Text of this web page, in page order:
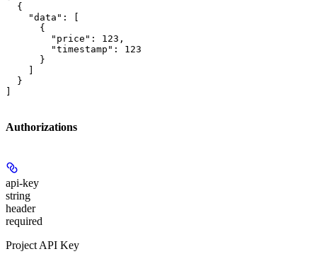
  {
    "data": [
      {
        "price": 123,
        "timestamp": 123
      }
  }
Authorizations
api-key
string
header
required
Project API Key